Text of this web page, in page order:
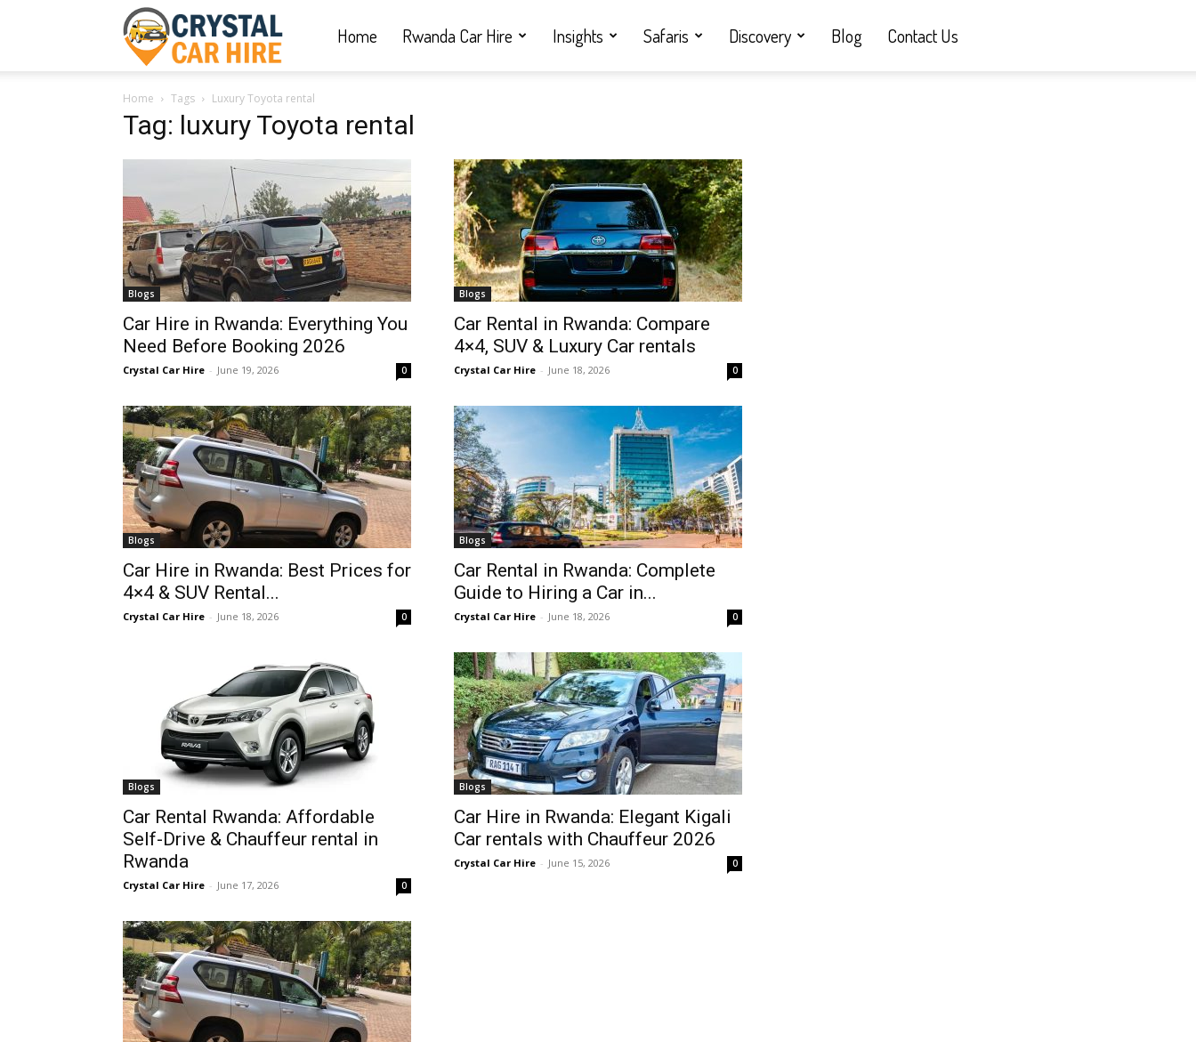
Car
Hire
|
Rwanda
hire,
self
Car
hire
Rwanda
Car
Home Rwanda Car Hire Insights Safaris Discovery Blog Contact Us
Home Tags Luxury Toyota rental
Tag: luxury Toyota rental
Blogs
Car Hire in Rwanda: Everything You
Need Before Booking 2026
Crystal Car Hire - June 19, 2026 0
Blogs
Car Rental in Rwanda: Compare
4×4, SUV & Luxury Car rentals
Crystal Car Hire - June 18, 2026 0
Blogs
Car Hire in Rwanda: Best Prices for
4×4 & SUV Rental...
Crystal Car Hire - June 18, 2026 0
Blogs
Car Rental in Rwanda: Complete
Guide to Hiring a Car in...
Crystal Car Hire - June 18, 2026 0
Blogs
Car Rental Rwanda: Affordable
Self-Drive & Chauffeur rental in
Rwanda
Crystal Car Hire - June 17, 2026 0
Blogs
Car Hire in Rwanda: Elegant Kigali
Car rentals with Chauffeur 2026
Crystal Car Hire - June 15, 2026 0